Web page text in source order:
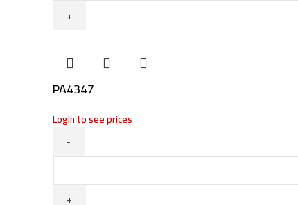
PA4347
Login to see prices
PA4347